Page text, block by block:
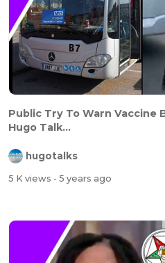
Public Try To Warn Vaccine
Hugo Talk...
hugotalks
5 K views - 5 years ago